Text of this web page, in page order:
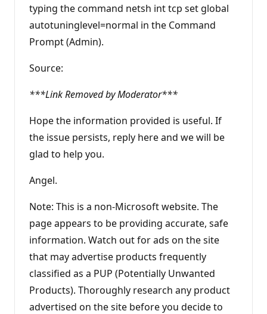
typing the command netsh int tcp set global
autotuninglevel=normal in the Command
Prompt (Admin).
Source:
***Link Removed by Moderator***
Hope the information provided is useful. If
the issue persists, reply here and we will be
glad to help you.
Angel.
Note: This is a non-Microsoft website. The
page appears to be providing accurate, safe
information. Watch out for ads on the site
that may advertise products frequently
classified as a PUP (Potentially Unwanted
Products). Thoroughly research any product
advertised on the site before you decide to